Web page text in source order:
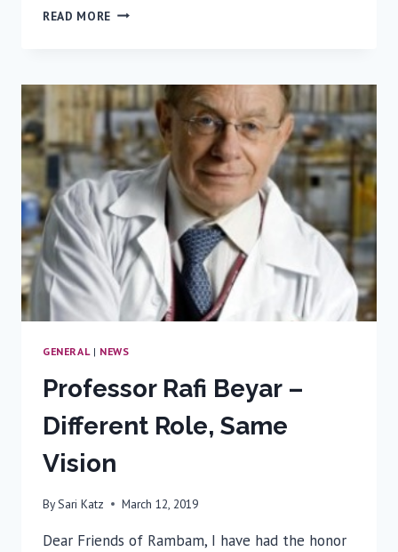
READ MORE PEDIATRIC
CHALLENGE
–
A
FIRST
EVER
IN
ISRAEL
COMPETITION
GENERAL| NEWS
Professor Rafi Beyar –
Different Role, Same
Vision
BySari Katz March 12, 2019
Dear Friends of Rambam, I have had the honor